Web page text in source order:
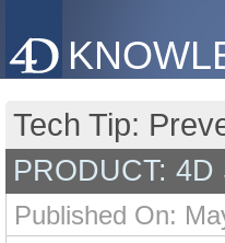
Tech Tip:
PRODUCT:
Published On: